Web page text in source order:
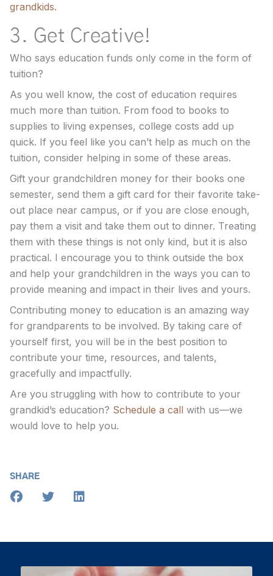
grandkids.
3. Get Creative!
Who says education funds only come in the form of
tuition?
As you well know, the cost of education requires
much more than tuition. From food to books to
supplies to living expenses, college costs add up
quick. If you feel like you can’t help as much on the
tuition, consider helping in some of these areas.
Gift your grandchildren money for their books one
semester, send them a gift card for their favorite take-
out place near campus, or if you are close enough,
pay them a visit and take them out to dinner. Treating
them with these things is not only kind, but it is also
practical. I encourage you to think outside the box
and help your grandchildren in the ways you can to
provide meaning and impact in their lives and yours.
Contributing money to education is an amazing way
for grandparents to be involved. By taking care of
yourself first, you will be in the best position to
contribute your time, resources, and talents,
gracefully and impactfully.
Are you struggling with how to contribute to your
grandkid’s education? Schedule a call with us—we
would love to help you.
SHARE